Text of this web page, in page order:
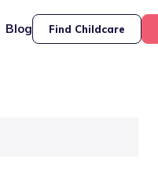
Blog Find Childcare